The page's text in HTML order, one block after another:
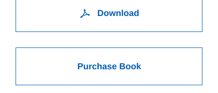
Download
Purchase Book